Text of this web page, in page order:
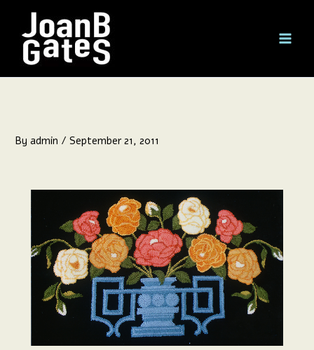
content
Byadmin /September 21, 2011